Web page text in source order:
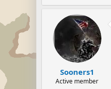
Sooners1
Active member